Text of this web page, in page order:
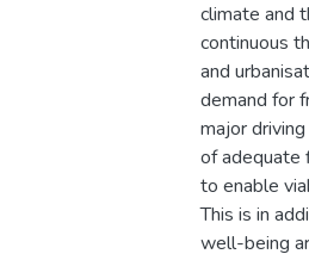
climate and
continuous
and
demand for
major
of adequate
to enable
This is in
well-being